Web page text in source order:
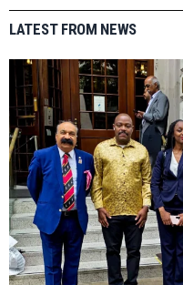
LATEST FROM NEWS